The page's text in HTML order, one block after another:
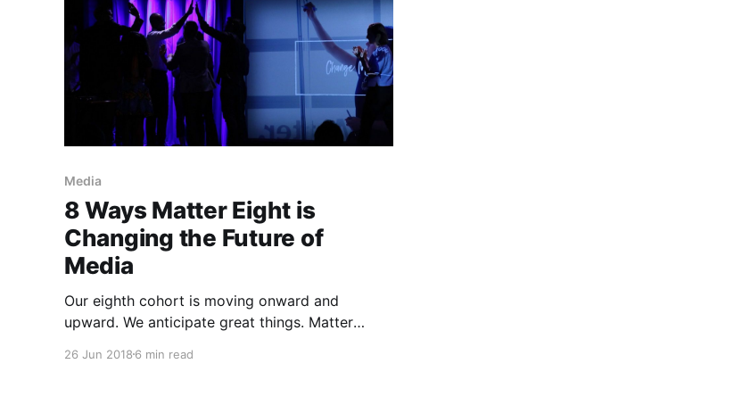
Media
8 Ways Matter Eight is
Changing the Future of
Media
Our eighth cohort is moving onward and
upward. We anticipate great things. Matter
capable entrepreneurs with big visions for the
26 Jun 2018 6 min read